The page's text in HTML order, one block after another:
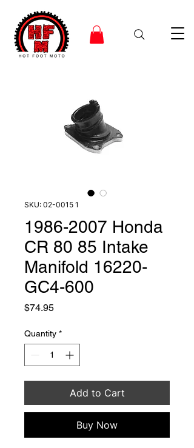
SKU: 02-0015 1
1986-2007 Honda
CR 80 85 Intake
Manifold 16220-
GC4-600
$74.95Price
Quantity *
Add to Cart
Buy Now